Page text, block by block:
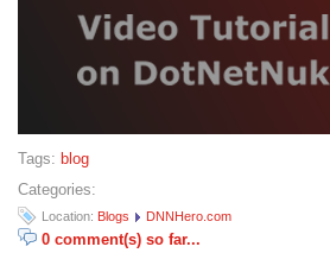
Tags: blog
Categories:
Location: Blogs DNNHero.com
0 comment(s) so far...